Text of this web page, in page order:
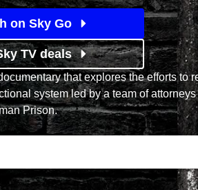
on Sky Go
TV deals
that explores the efforts to
system led by a team of
Prison.